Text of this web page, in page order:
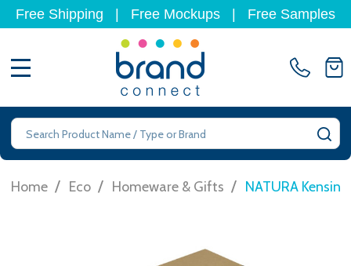
Free Shipping Free Mockups Free Samples
Search
Home / Eco / Homeware & Gifts / NATURA